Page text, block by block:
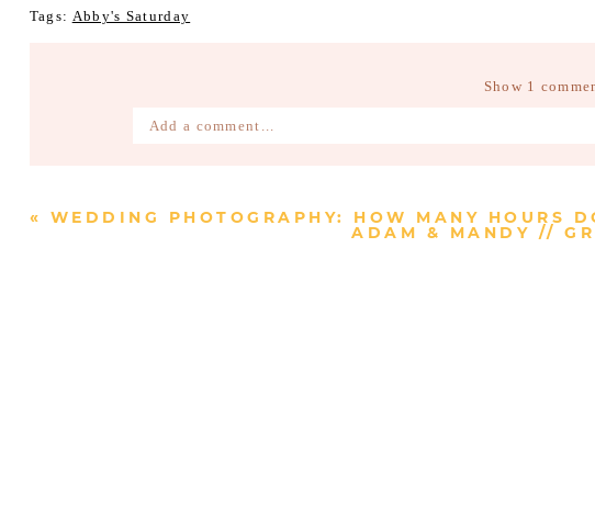
Tags: Abby's Saturday
Show 1
Add a comment...
« WEDDING PHOTOGRAPHY: HOW MANY HOURS
ADAM & MANDY //